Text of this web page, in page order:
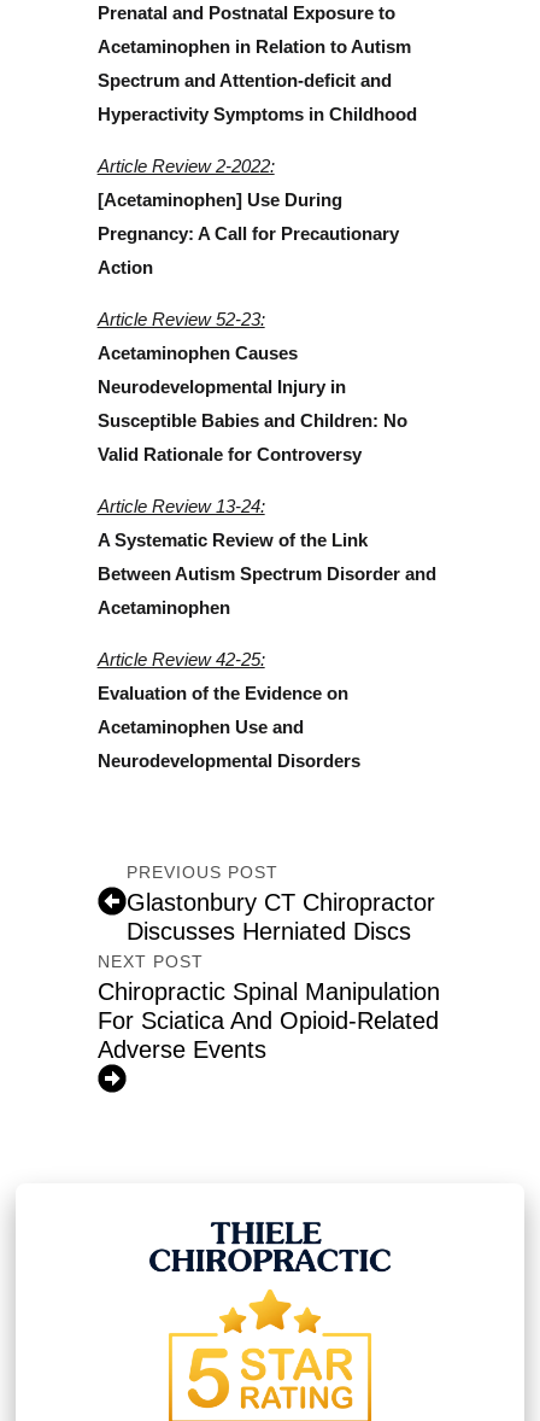
Prenatal and Postnatal Exposure to
Acetaminophen in Relation to Autism
Spectrum and Attention-deficit and
Hyperactivity Symptoms in Childhood
Article Review 2-2022:
[Acetaminophen] Use During
Pregnancy: A Call for Precautionary
Action
Article Review 52-23:
Acetaminophen Causes
Neurodevelopmental Injury in
Susceptible Babies and Children: No
Valid Rationale for Controversy
Article Review 13-24:
A Systematic Review of the Link
Between Autism Spectrum Disorder and
Acetaminophen
Article Review 42-25:
Evaluation of the Evidence on
Acetaminophen Use and
Neurodevelopmental Disorders
PREVIOUS POST
Glastonbury CT Chiropractor
Discusses Herniated Discs
NEXT POST
Chiropractic Spinal Manipulation
For Sciatica And Opioid-Related
Adverse Events